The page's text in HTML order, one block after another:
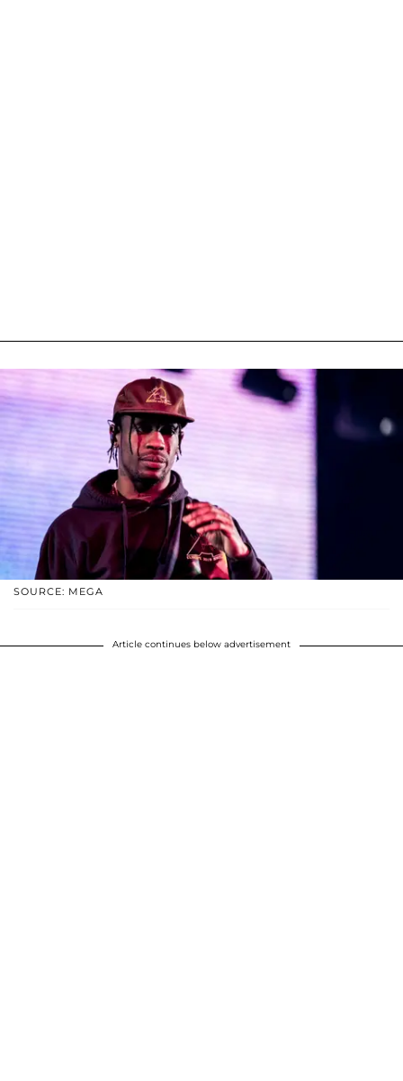
SOURCE: MEGA
Article continues below advertisement